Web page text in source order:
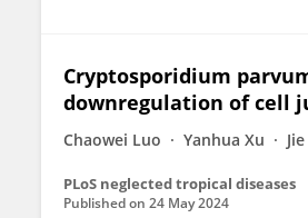
Cryptosporidium
downregulation of cell
Chaowei Luo Yanhua Xu
PLoS neglected tropical diseases
Published on 24 May 2024